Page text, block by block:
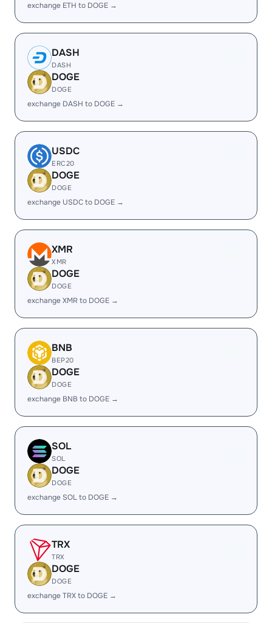
exchange ETH to DOGE →
DASH
DASH
DOGE
DOGE
exchange DASH to DOGE →
USDC
ERC20
DOGE
DOGE
exchange USDC to DOGE →
XMR
XMR
DOGE
DOGE
exchange XMR to DOGE →
BNB
BEP20
DOGE
DOGE
exchange BNB to DOGE →
SOL
SOL
DOGE
DOGE
exchange SOL to DOGE →
TRX
TRX
DOGE
DOGE
exchange TRX to DOGE →